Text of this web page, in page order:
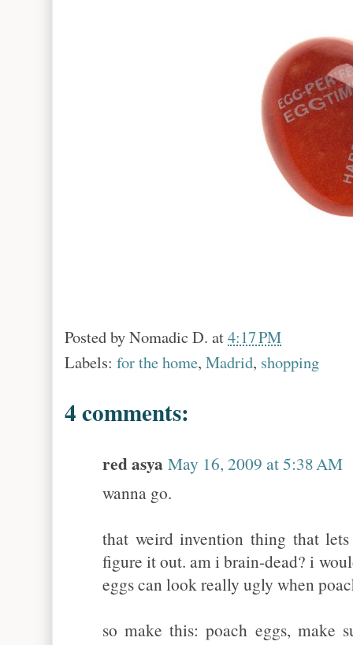
Posted byNomadic D. at4:17 PM
Labels: for the home, Madrid, shopping
4 comments:
red asya May 16, 2009 at 5:38 AM
wanna go.
that weird invention thing that
figure it out. am i brain-dead? i
eggs can look really ugly when
so make this: poach eggs, make